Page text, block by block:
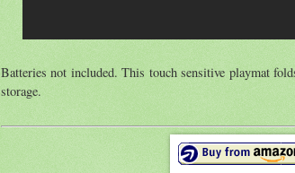
Batteries not included. This touch sensitive playmat
storage.